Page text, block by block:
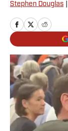
Stephen Douglas